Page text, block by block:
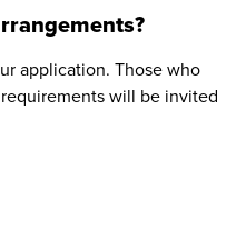
application. Those who
will be invited